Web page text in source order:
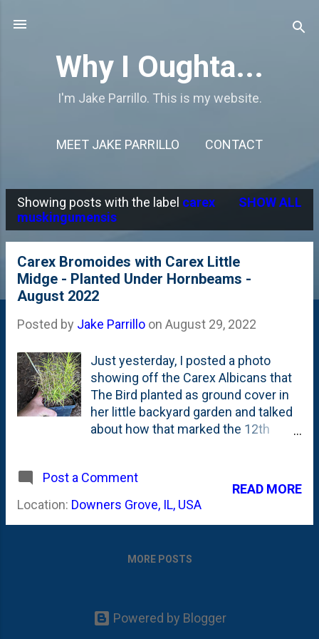
Why I Oughta...
I'm Jake Parrillo. This is my website.
MEET JAKE PARRILLO CONTACT
P
o
Showing posts with the label carex
muskingumensis
SHOW ALL
Carex Bromoides with Carex Little
Midge - Planted Under Hornbeams -
August 2022
Posted by Jake Parrillo on August 29, 2022
Just yesterday, I posted a photo
showing off the Carex Albicans that
The Bird planted as ground cover in
her little backyard garden and talked
about how that marked the 12th
planting a little cluster of four Carex
Bromoides earlier this Summer and
included a video from Roy Diblik
In that video, he talked about
how to combine them together with
Post a Comment
Location: Downers Grove, IL, USA
READ MORE
MORE POSTS
Powered by Blogger